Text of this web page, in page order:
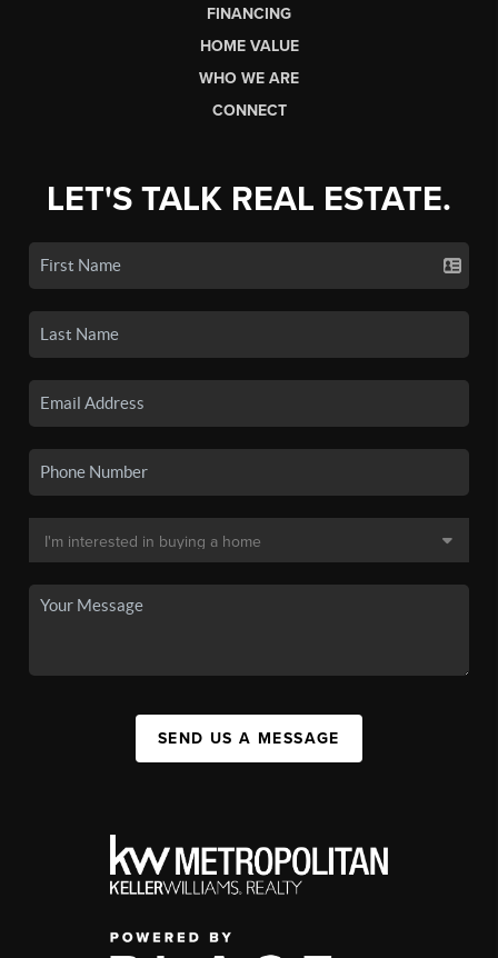
FINANCING
HOME VALUE
WHO WE ARE
CONNECT
LET'S TALK REAL ESTATE.
SEND US A MESSAGE